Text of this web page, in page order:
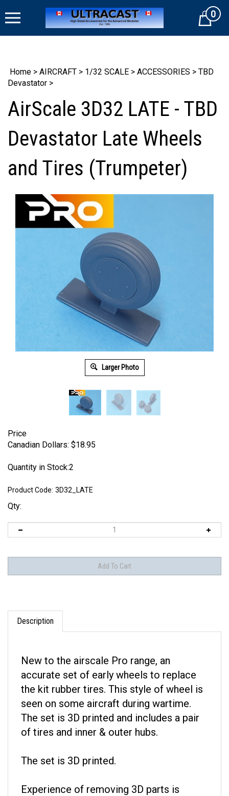
to
Cart0
Home > AIRCRAFT > 1/32 SCALE > ACCESSORIES > TBD
Devastator >
AirScale 3D32 LATE - TBD
Devastator Late Wheels
and Tires (Trumpeter)
Larger Photo
Price
Canadian Dollars: $18.95
Quantity in Stock:2
Product Code: 3D32_LATE
Qty:
Description
accurate set of early wheels to replace
the kit rubber tires. This style of wheel is
seen on some aircraft during wartime.
The set is 3D printed and includes a pair
of tires and inner & outer hubs.